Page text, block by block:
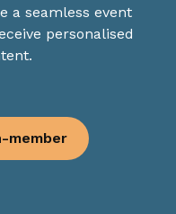
a seamless event
personalised
member